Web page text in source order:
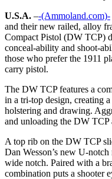
U.S.A. –-(Ammoland.com)-
and their new railed, alloy
Compact Pistol (DW TCP)
conceal-ability and shoot-
those who prefer the 1911
carry pistol.
The DW TCP features a
in a tri-top design, creating
holstering and drawing.
and unloading the DW TCP
A top rib on the DW TCP
Dan Wesson’s new U-
wide notch. Paired with a
combination puts a shooter